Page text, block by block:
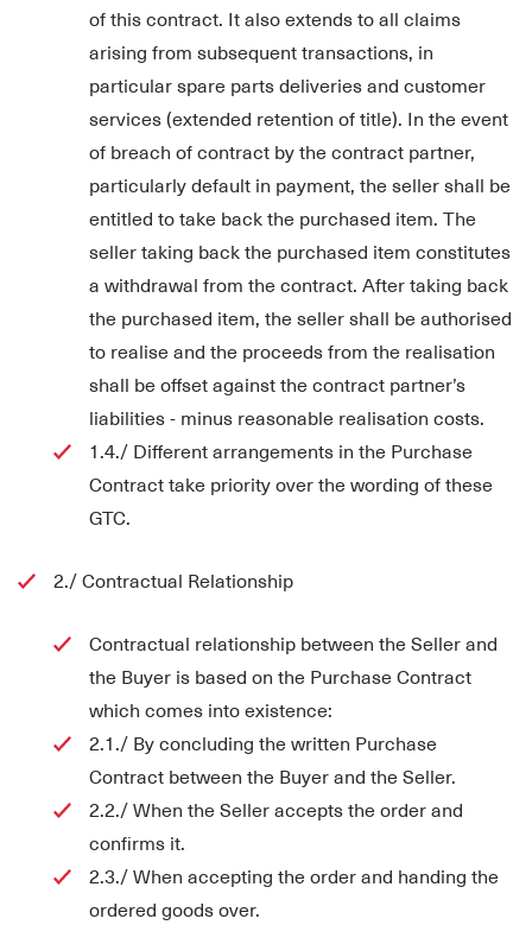
of this contract. It also extends to all claims
arising from subsequent transactions, in
particular spare parts deliveries and customer
services (extended retention of title). In the event
of breach of contract by the contract partner,
particularly default in payment, the seller shall be
entitled to take back the purchased item. The
seller taking back the purchased item constitutes
a withdrawal from the contract. After taking back
the purchased item, the seller shall be authorised
to realise and the proceeds from the realisation
shall be offset against the contract partner’s
liabilities - minus reasonable realisation costs.
1.4./ Different arrangements in the Purchase
Contract take priority over the wording of these
GTC.
2./ Contractual Relationship
Contractual relationship between the Seller and
the Buyer is based on the Purchase Contract
which comes into existence:
2.1./ By concluding the written Purchase
Contract between the Buyer and the Seller.
2.2./ When the Seller accepts the order and
confirms it.
2.3./ When accepting the order and handing the
ordered goods over.